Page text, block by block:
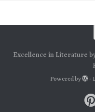
Excellence in Literature
Powered by -